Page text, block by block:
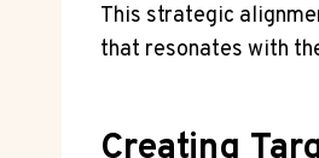
This strategic
that resonates with
Creating